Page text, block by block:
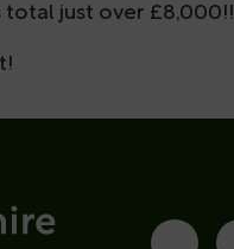
total just over £8,000!!